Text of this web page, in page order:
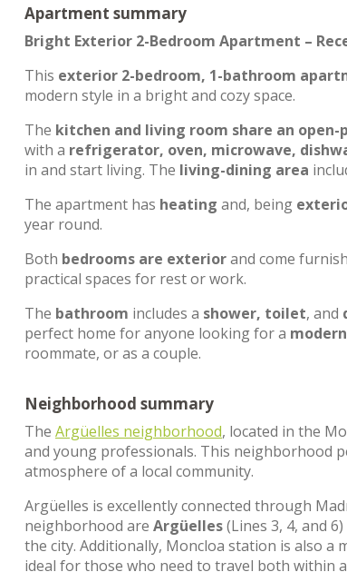
Apartment summary
Bright Exterior 2-Bedroom Apartment –
This exterior 2-bedroom, 1-bathroom
modern style in a bright and cozy space.
The kitchen and living room share an open-
with a refrigerator, oven, microwave,
in and start living. The living-dining area
The apartment has heating and, being
year round.
Both bedrooms are exteriorand come
practical spaces for rest or work.
The bathroom includes a shower, toilet, and
perfect home for anyone looking for a
roommate, or as a couple.
Neighborhood summary
The Argüelles neighborhood, located in the
and young professionals. This neighborhood
atmosphere of a local community.
Argüelles is excellently connected through
neighborhood are Argüelles(Lines 3, 4, and
the city. Additionally, Moncloa station is also
ideal for those who need to travel both within